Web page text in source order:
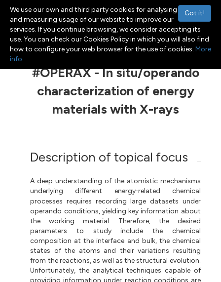
Toggle navigation
Menu
#OPERAX - In situ/operando
characterization of energy
materials with X-rays
Description of topical focus
A deep understanding of the atomistic mechanisms
underlying different energy-related chemical
processes requires recording large datasets under
operando conditions, yielding key information about
the working material. Therefore, the desired
parameters to study include the chemical
composition at the interface and bulk, the chemical
states of the atoms and their variations resulting
from the reactions, as well as the structural evolution.
Unfortunately, the analytical techniques capable of
providing information under reaction conditions are
Got it!
We use our own and third party cookies for analysing
and measuring usage of our website to improve our
services. If you continue browsing, we consider accepting its
use. You can check our Cookies Policy in which you will also find
how to configure your web browser for the use of cookies. More
info